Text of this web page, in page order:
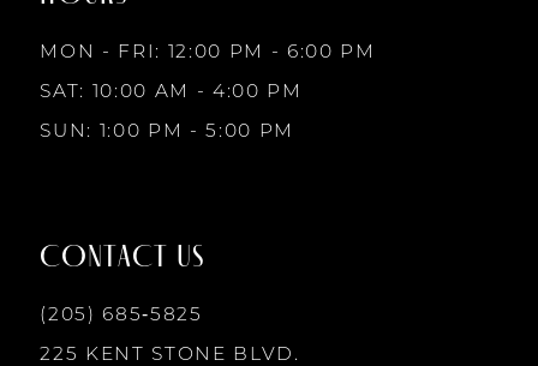
10
MON - FRI: 12:00 PM - 6:00 PM
SAT: 10:00 AM - 4:00 PM
SUN: 1:00 PM - 5:00 PM
CONTACT US
(205) 685‑5825
225 KENT STONE BLVD.